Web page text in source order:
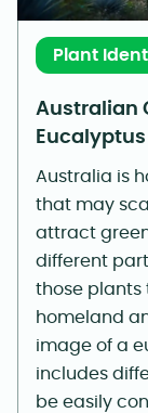
Plant
Australian
Australia is
that may
attract
different
those plants
homeland
image of a
includes
be easily